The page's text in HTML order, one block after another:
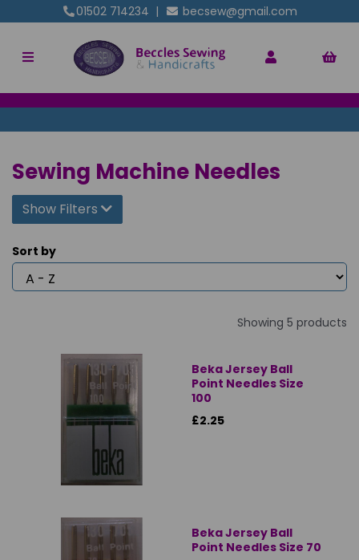
01502 714234 | becsew@gmail.com
Sewing Machine Needles
Show Filters
Sort by
Showing 5 products
Beka Jersey Ball
Point Needles Size
100
£2.25
Beka Jersey Ball
Point Needles Size 70